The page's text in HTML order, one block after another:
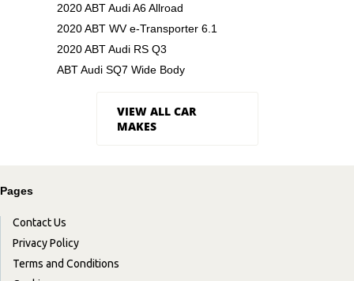
2020 ABT Audi A6 Allroad
2020 ABT WV e-Transporter 6.1
2020 ABT Audi RS Q3
ABT Audi SQ7 Wide Body
VIEW ALL CAR
MAKES
Pages
Contact Us
Privacy Policy
Terms and Conditions